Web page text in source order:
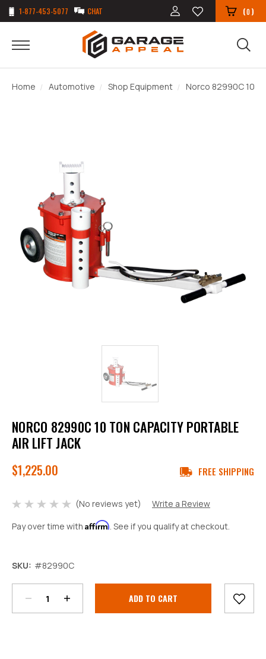
1-877-453-5077 CHAT (0)
Home Automotive Shop Equipment Norco 82990C 10
NORCO 82990C 10 TON CAPACITY PORTABLE
AIR LIFT JACK
$1,225.00 FREE SHIPPING
(No reviews yet)
Write a Review
Pay over time with Affirm. See if you qualify at checkout.
SKU: #82990C
Stock:
Quantity:
Quantity: